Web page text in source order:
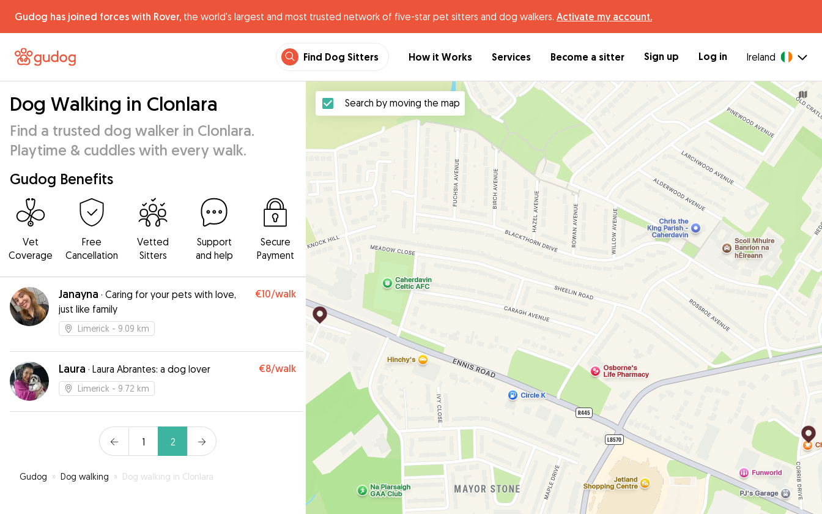
Gudog has joined forces with Rover, the world's largest and most trusted network of five-star pet sitters and dog walkers. Activate my account.
Find Dog Sitters How it Works Services Become a sitter Sign up Log in Ireland
Dog Walking in Clonlara
Find a trusted dog walker in Clonlara.
Playtime & cuddles with every walk.
Gudog Benefits
Vet
Coverage
Free
Cancellation
Vetted
Sitters
Support
and help
Secure
Payment
Janayna · Caring for your pets with love,
just like family
€10/walk
Limerick - 9.09 km
Laura · Laura Abrantes: a dog lover €8/walk
Limerick - 9.72 km
1 2
Gudog » Dog walking » Dog walking in Clonlara
Search by moving the map